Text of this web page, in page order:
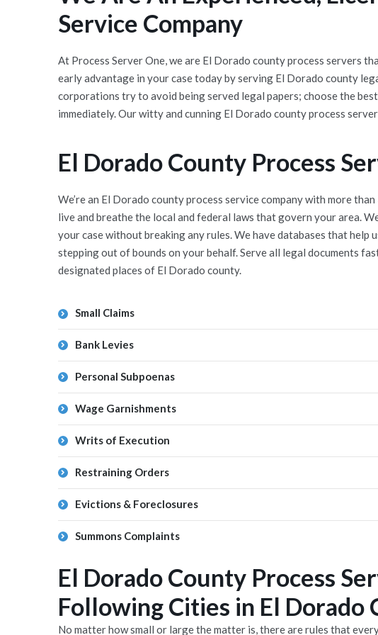
Service Company
At Process Server One, we are El Dorado county process servers
early advantage in your case today by serving El Dorado county
corporations try to avoid being served legal papers; choose the
immediately. Our witty and cunning El Dorado county process
El Dorado County Process
We’re an El Dorado county process service company with more
live and breathe the local and federal laws that govern your area.
your case without breaking any rules. We have databases that
stepping out of bounds on your behalf. Serve all legal documents
designated places of El Dorado county.
Small Claims
Bank Levies
Personal Subpoenas
Wage Garnishments
Writs of Execution
Restraining Orders
Evictions & Foreclosures
Summons Complaints
El Dorado County Process
Following Cities in El Dorado
No matter how small or large the matter is, there are rules that